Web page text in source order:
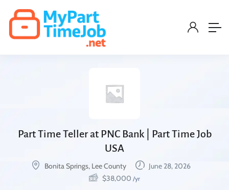
Part Time Teller at PNC Bank | Part Time Job
USA
Bonita Springs, Lee County
June 28, 2026
$38,000 /yr